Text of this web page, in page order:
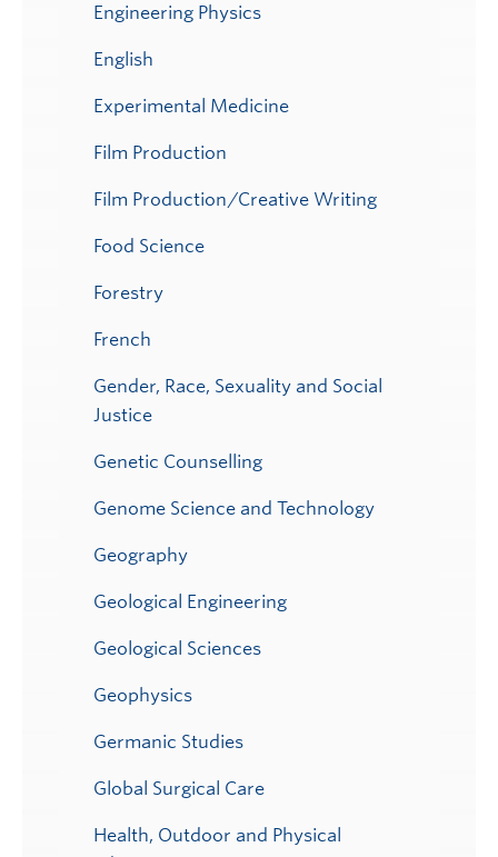
Engineering Physics
English
Experimental Medicine
Film Production
Film Production/Creative Writing
Food Science
Forestry
French
Gender, Race, Sexuality and Social
Justice
Genetic Counselling
Genome Science and Technology
Geography
Geological Engineering
Geological Sciences
Geophysics
Germanic Studies
Global Surgical Care
Health, Outdoor and Physical